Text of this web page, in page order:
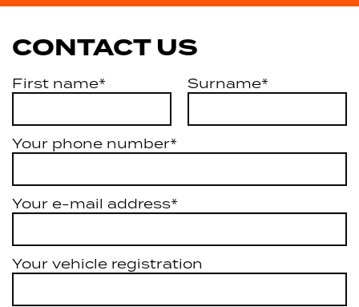
CONTACT US
First name* Surname*
Your phone number*
Your e-mail address*
Your vehicle registration